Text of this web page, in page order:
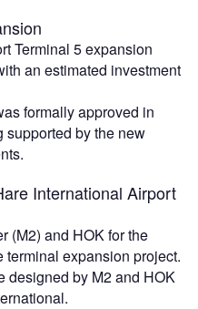
Terminal 5 expansion
an estimated investment
formally approved in
supported by the new
International Airport
(M2) and HOK for the
expansion project.
designed by M2 and HOK